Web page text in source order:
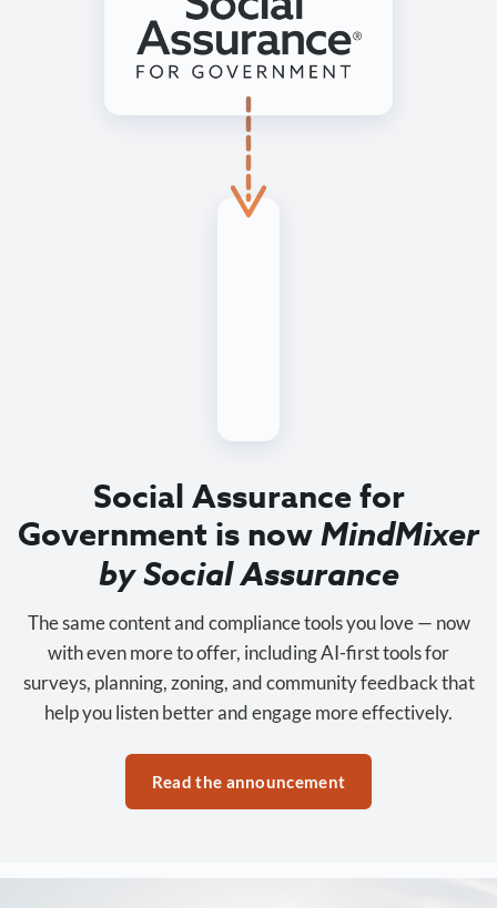
Social Assurance for
Government is nowMindMixer
by Social Assurance
The same content and compliance tools you love — now
with even more to offer, including AI-first tools for
surveys, planning, zoning, and community feedback that
help you listen better and engage more effectively.
Read the announcement